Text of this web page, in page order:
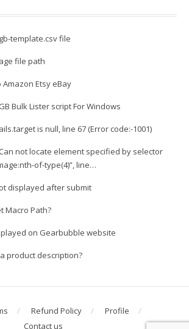
template.csv file
file path
Etsy eBay
Bulk Lister script For Windows
is null, line 67 (Error code:-1001)
not locate element specified by selector
of-type(4)”, line…
displayed after submit
Macro Path?
on Gearbubble website
product description?
Refund Policy
Profile
Contact us